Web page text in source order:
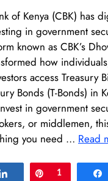
of Kenya (CBK) has
in government
known as CBK’s
how
access Treasury
Bonds (T-Bonds) in
in government
or middlemen,
you need … Read
Share Pin
1